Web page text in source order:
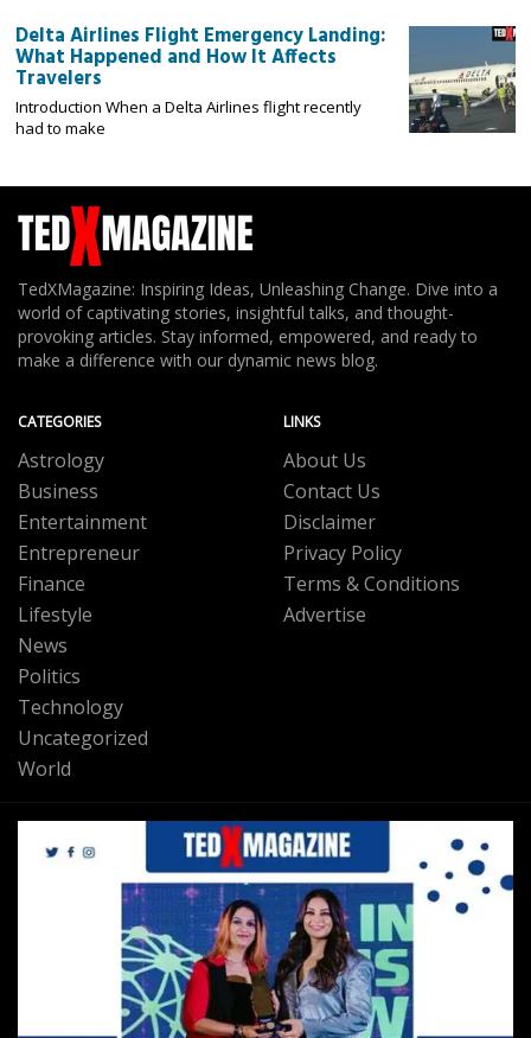
Delta Airlines Flight Emergency Landing:
What Happened and How It Affects
Travelers
Introduction When a Delta Airlines flight recently
had to make
TedXMagazine: Inspiring Ideas, Unleashing Change. Dive into a
world of captivating stories, insightful talks, and thought-
provoking articles. Stay informed, empowered, and ready to
make a difference with our dynamic news blog.
CATEGORIES
Astrology
Business
Entertainment
Entrepreneur
Finance
Lifestyle
News
Politics
Technology
Uncategorized
World
LINKS
About Us
Contact Us
Disclaimer
Privacy Policy
Terms & Conditions
Advertise